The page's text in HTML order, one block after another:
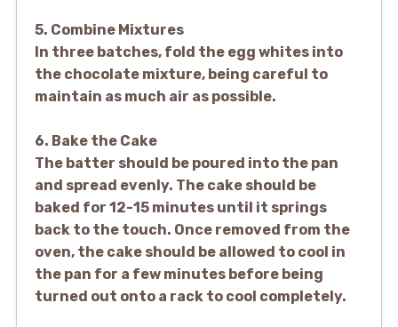
5. Combine Mixtures
In three batches, fold the egg whites into
the chocolate mixture, being careful to
maintain as much air as possible.
6. Bake the Cake
The batter should be poured into the pan
and spread evenly. The cake should be
baked for 12-15 minutes until it springs
back to the touch. Once removed from the
oven, the cake should be allowed to cool in
the pan for a few minutes before being
turned out onto a rack to cool completely.